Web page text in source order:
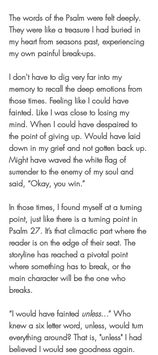
The words of the Psalm were felt deeply.
They were like a treasure I had buried in
my heart from seasons past, experiencing
my own painful break-ups.
I don't have to dig very far into my
memory to recall the deep emotions from
those times. Feeling like I could have
fainted. Like I was close to losing my
mind. When I could have despaired to
the point of giving up. Would have laid
down in my grief and not gotten back up.
Might have waved the white flag of
surrender to the enemy of my soul and
said, “Okay, you win.”
In those times, I found myself at a turning
point, just like there is a turning point in
Psalm 27. It’s that climactic part where the
reader is on the edge of their seat. The
storyline has reached a pivotal point
where something has to break, or the
main character will be the one who
breaks.
“I would have fainted unless…” Who
knew a six letter word, unless, would turn
everything around? That is, "unless" I had
believed I would see goodness again.